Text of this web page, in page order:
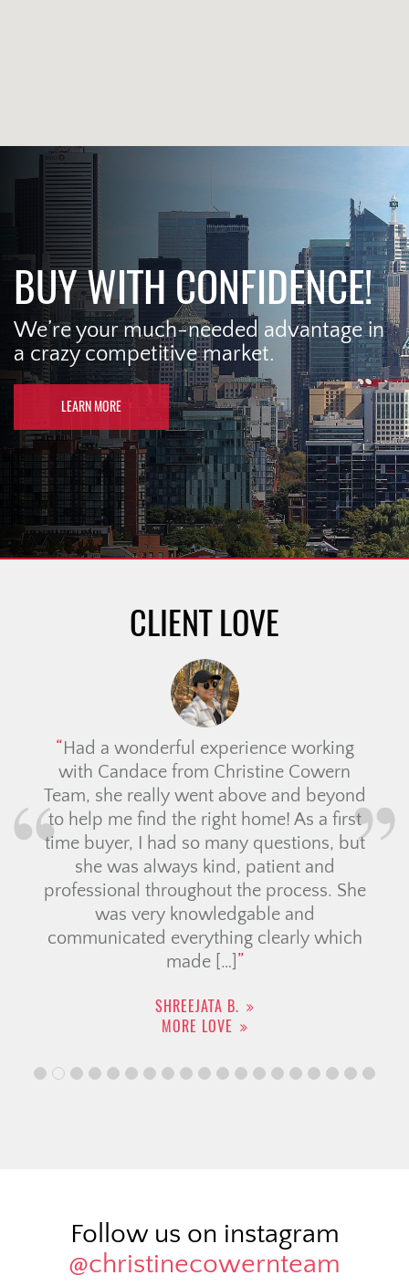
BUY WITH CONFIDENCE!
We’re your much-needed advantage in
a crazy competitive market.
LEARN MORE
CLIENT LOVE
Had a wonderful experience working
with Candace from Christine Cowern
Team, she really went above and beyond
to help me find the right home! As a first
time buyer, I had so many questions, but
she was always kind, patient and
professional throughout the process. She
was very knowledgable and
communicated everything clearly which
made […]
SHREEJATA B.
MORE LOVE
Follow us on instagram
@christinecowernteam